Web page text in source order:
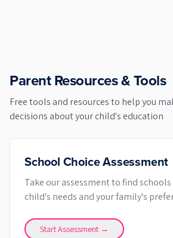
Parent Resources & Tools
Free tools and resources to help you
decisions about your child's education
School Choice Assessment
Take our assessment to find
child's needs and your family's
Start Assessment →